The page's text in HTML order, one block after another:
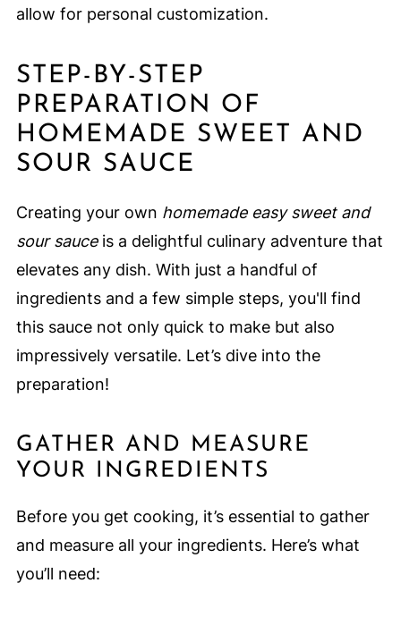
allow for personal customization.
STEP-BY-STEP
PREPARATION OF
HOMEMADE SWEET AND
SOUR SAUCE
Creating your own homemade easy sweet and
sour sauceis a delightful culinary adventure that
elevates any dish. With just a handful of
ingredients and a few simple steps, you'll find
this sauce not only quick to make but also
impressively versatile. Let’s dive into the
preparation!
GATHER AND MEASURE
YOUR INGREDIENTS
Before you get cooking, it’s essential to gather
and measure all your ingredients. Here’s what
you’ll need: